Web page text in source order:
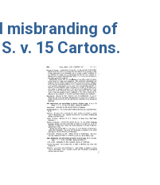
misbranding of
v. 15 Cartons.